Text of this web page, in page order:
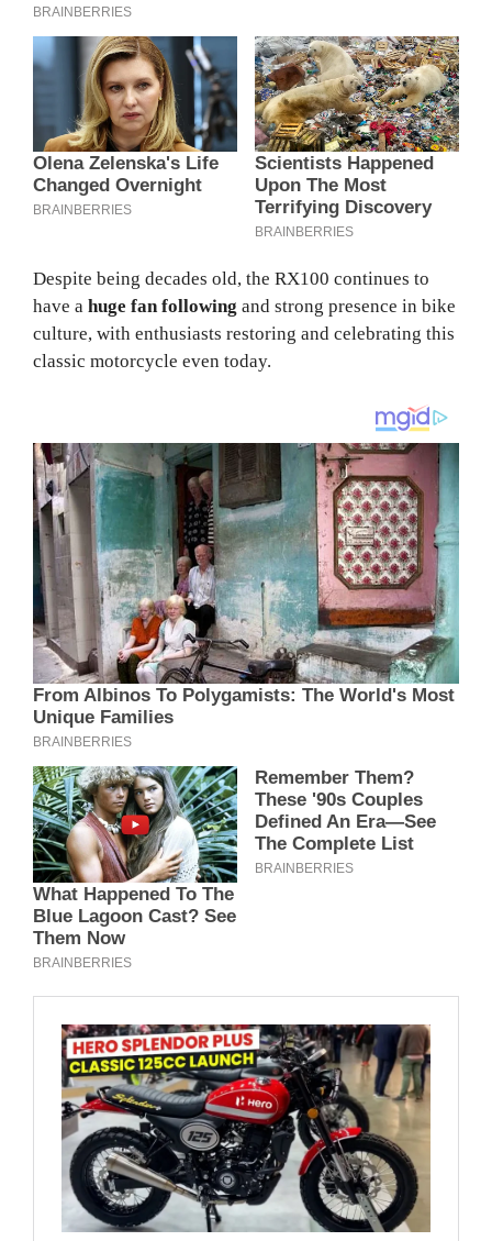
Despite being decades old, the RX100 continues to
have a huge fan following and strong presence in bike
culture, with enthusiasts restoring and celebrating this
classic motorcycle even today.